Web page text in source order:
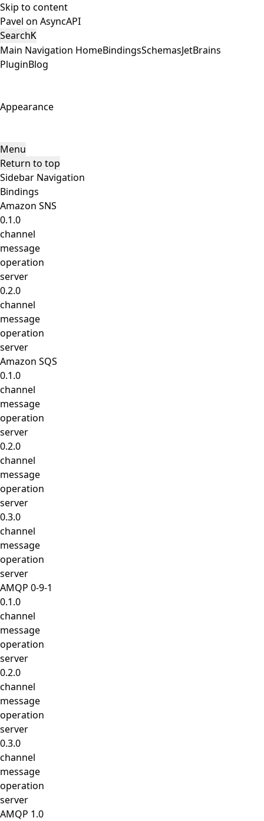
Skip to content
Pavel on AsyncAPI
SearchK
Main Navigation HomeBindingsSchemasJetBrains
PluginBlog
Appearance
Menu
Return to top
Sidebar Navigation
Bindings
Amazon SNS
0.1.0
channel
message
operation
server
0.2.0
channel
message
operation
server
Amazon SQS
0.1.0
channel
message
operation
server
0.2.0
channel
message
operation
server
0.3.0
channel
message
operation
server
AMQP 0-9-1
0.1.0
channel
message
operation
server
0.2.0
channel
message
operation
server
0.3.0
channel
message
operation
server
AMQP 1.0